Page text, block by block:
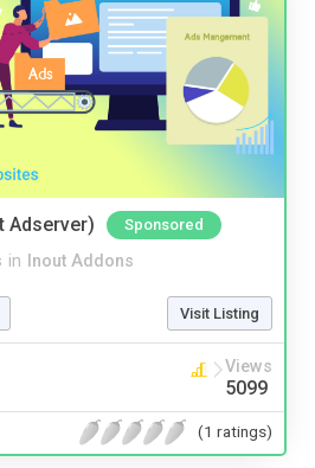
Adserver) Sponsored
in Inout Addons
Visit Listing
Views
5099
(1 ratings)